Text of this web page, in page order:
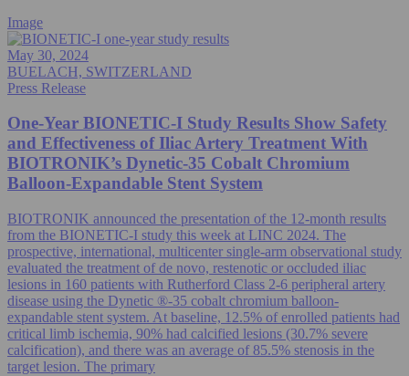
Image
May 30, 2024
BUELACH, SWITZERLAND
Press Release
One-Year BIONETIC-I Study Results Show Safety
and Effectiveness of Iliac Artery Treatment With
BIOTRONIK’s Dynetic-35 Cobalt Chromium
Balloon-Expandable Stent System
BIOTRONIK announced the presentation of the 12-month results
from the BIONETIC-I study this week at LINC 2024. The
prospective, international, multicenter single-arm observational study
evaluated the treatment of de novo, restenotic or occluded iliac
lesions in 160 patients with Rutherford Class 2-6 peripheral artery
disease using the Dynetic ®-35 cobalt chromium balloon-
expandable stent system. At baseline, 12.5% of enrolled patients had
critical limb ischemia, 90% had calcified lesions (30.7% severe
calcification), and there was an average of 85.5% stenosis in the
target lesion. The primary